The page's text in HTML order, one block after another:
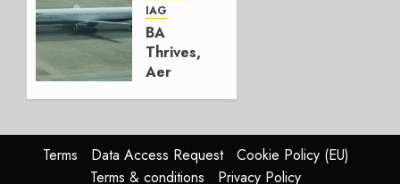
AUGUST
4, 2026
0
IAG
BA
Thrives,
Aer
In
HY2026
Terms Data Access Request
Cookie Policy (EU)
Terms & conditions
Privacy Policy